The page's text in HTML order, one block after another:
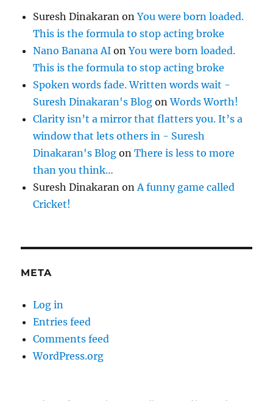
Suresh Dinakaran onYou were born loaded.
This is the formula to stop acting broke
Nano Banana AI onYou were born loaded.
This is the formula to stop acting broke
Spoken words fade. Written words wait -
Suresh Dinakaran's Blog onWords Worth!
Clarity isn’t a mirror that flatters you. It’s a
window that lets others in - Suresh
Dinakaran's Blog onThere is less to more
than you think…
Suresh Dinakaran onA funny game called
Cricket!
META
Log in
Entries feed
Comments feed
WordPress.org